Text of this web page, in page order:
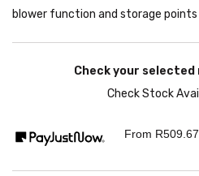
blower function and storage
Check your
Check Stock
From R509.67